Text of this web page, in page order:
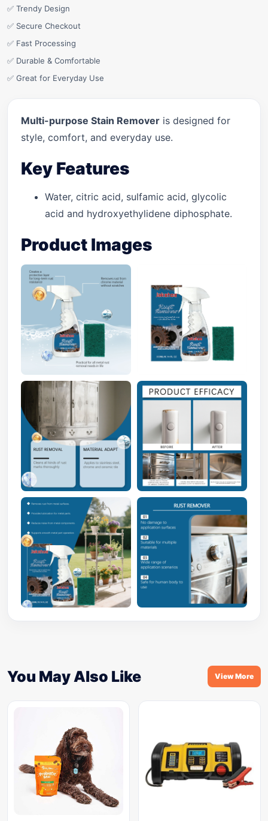
✅ Trendy Design
✅ Secure Checkout
✅ Fast Processing
✅ Durable & Comfortable
✅ Great for Everyday Use
Multi-purpose Stain Remover is designed for
style, comfort, and everyday use.
Key Features
Water, citric acid, sulfamic acid, glycolic
acid and hydroxyethylidene diphosphate.
Product Images
You May Also Like View More